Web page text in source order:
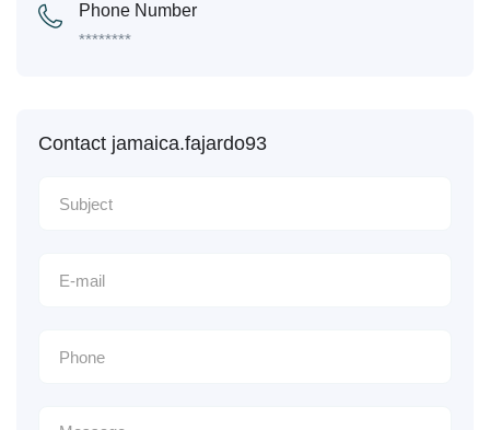
Phone Number
********
Contact jamaica.fajardo93